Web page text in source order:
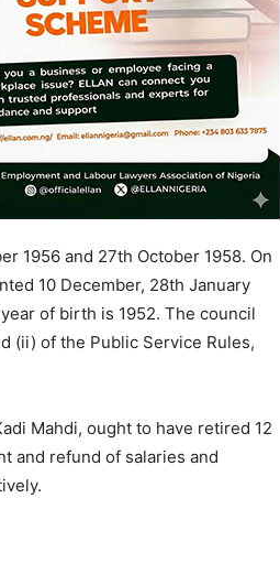
1956 and 27th October 1958. On
10 December, 28th January
of birth is 1952. The council
(ii) of the Public Service Rules,
Mahdi, ought to have retired 12
and refund of salaries and